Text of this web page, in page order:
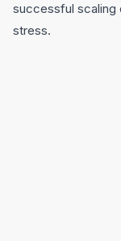
successful scaling
stress.